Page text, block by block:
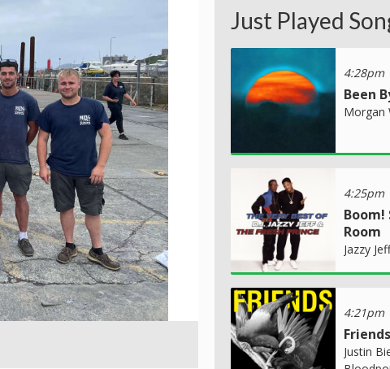
Just Played
4:28pm
Been
Morgan
4:25pm
Boom!
Room
Jazzy
4:21pm
Friends
Justin